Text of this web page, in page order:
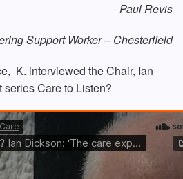
Paul Revis
Support Worker – Chesterfield
K. interviewed the Chair, Ian
series Care to Listen?